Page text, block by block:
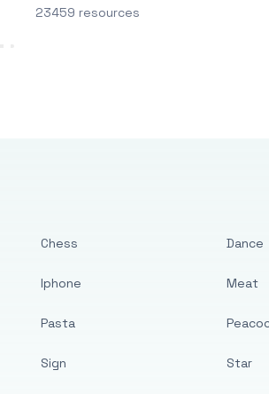
23459 resources
Chess
Iphone
Pasta
Sign
Dance
Meat
Star